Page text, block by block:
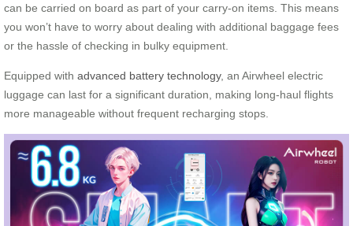
can be carried on board as part of your carry-on items. This means
you won’t have to worry about dealing with additional baggage fees
or the hassle of checking in bulky equipment.
Equipped with advanced battery technology, an Airwheel electric
luggage can last for a significant duration, making long-haul flights
more manageable without frequent recharging stops.